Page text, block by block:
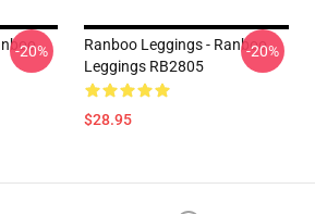
-20%
Ranboo Leggings - Ranboo
Leggings RB2805
$28.95
-20%